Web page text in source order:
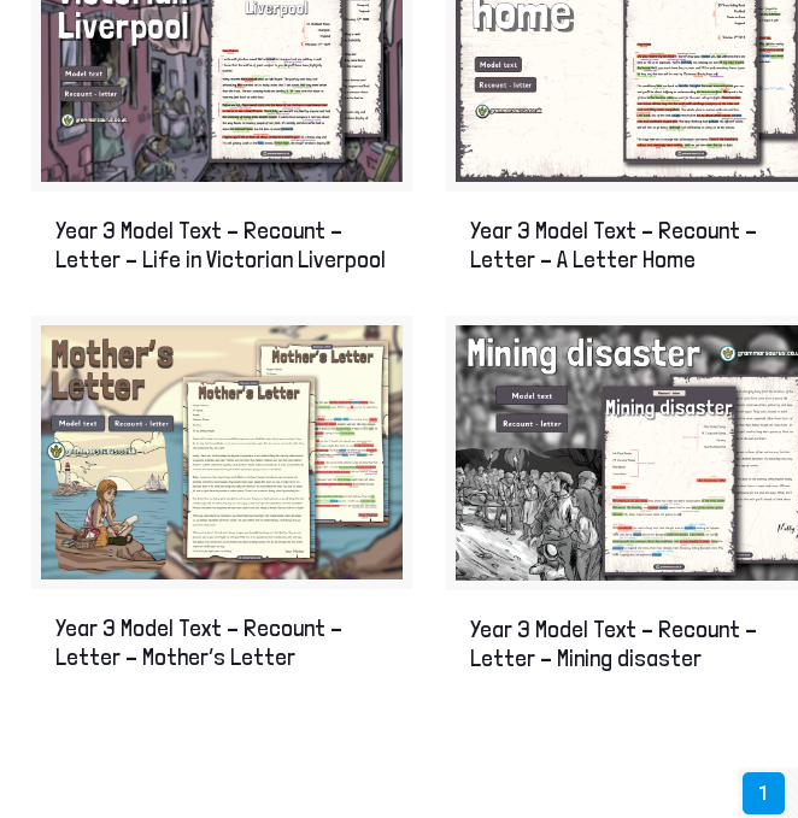
Year 3 Model Text – Recount –
Letter – Life in Victorian Liverpool
Year 3 Model Text – Recount –
Letter – A Letter Home
Year 3 Model Text – Recount –
Letter – Mother’s Letter
Year 3 Model Text – Recount –
Letter – Mining disaster
1